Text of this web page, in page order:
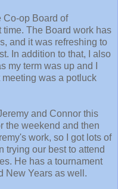
Co-op Board of
time. The Board work has
and it was refreshing to
In addition to that, I also
my term was up and I
was a potluck
and Connor this
the weekend and then
work, so I got lots of
trying our best to attend
He has a tournament
New Years as well.